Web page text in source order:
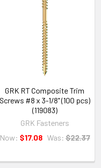
GRK RT Composite Trim
Screws #8 x 3-1/8" (100 pcs)
(119083)
GRK Fasteners
Now: $17.08 Was: $22.37